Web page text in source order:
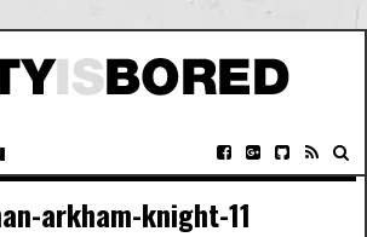
arkham-knight-11